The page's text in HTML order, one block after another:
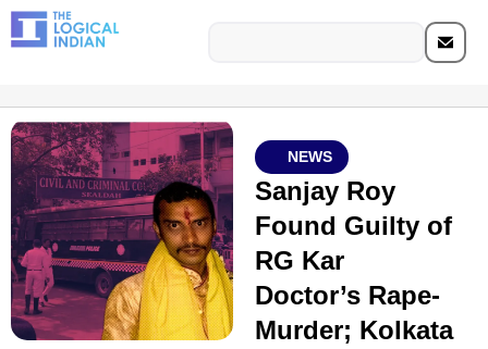
NEWS
Sanjay Roy
Found Guilty of
RG Kar
Doctor’s Rape-
Murder; Kolkata